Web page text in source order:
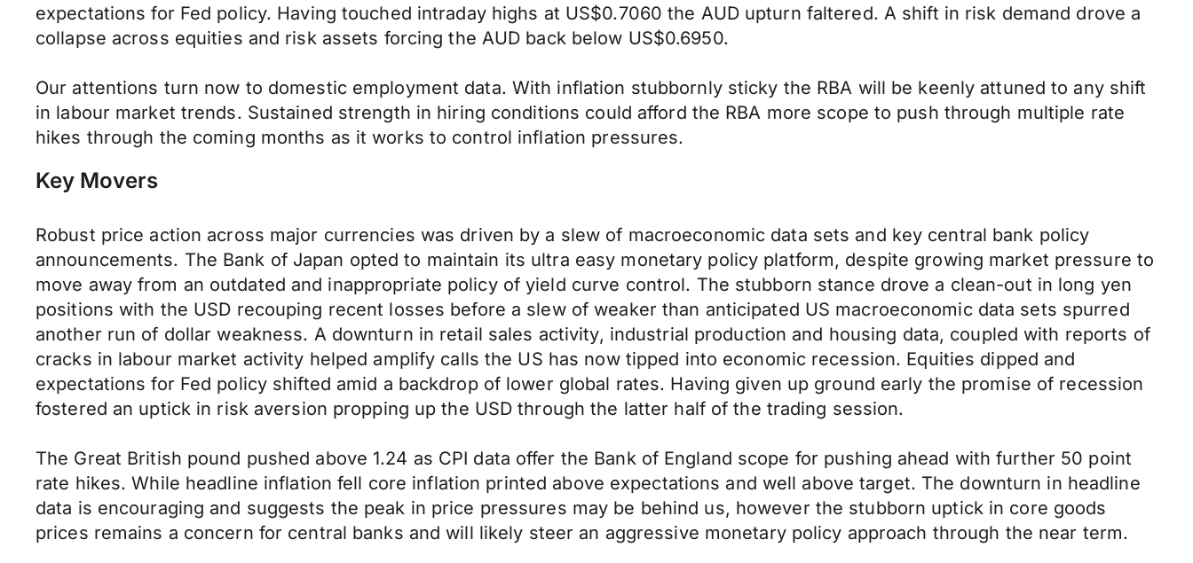
expectations for Fed policy. Having touched intraday highs at US$0.7060 the AUD upturn faltered. A shift in risk demand drove a
collapse across equities and risk assets forcing the AUD back below US$0.6950.
Our attentions turn now to domestic employment data. With inflation stubbornly sticky the RBA will be keenly attuned to any shift
in labour market trends. Sustained strength in hiring conditions could afford the RBA more scope to push through multiple rate
hikes through the coming months as it works to control inflation pressures.
Key Movers
Robust price action across major currencies was driven by a slew of macroeconomic data sets and key central bank policy
announcements. The Bank of Japan opted to maintain its ultra easy monetary policy platform, despite growing market pressure to
move away from an outdated and inappropriate policy of yield curve control. The stubborn stance drove a clean-out in long yen
positions with the USD recouping recent losses before a slew of weaker than anticipated US macroeconomic data sets spurred
another run of dollar weakness. A downturn in retail sales activity, industrial production and housing data, coupled with reports of
cracks in labour market activity helped amplify calls the US has now tipped into economic recession. Equities dipped and
expectations for Fed policy shifted amid a backdrop of lower global rates. Having given up ground early the promise of recession
fostered an uptick in risk aversion propping up the USD through the latter half of the trading session.
The Great British pound pushed above 1.24 as CPI data offer the Bank of England scope for pushing ahead with further 50 point
rate hikes. While headline inflation fell core inflation printed above expectations and well above target. The downturn in headline
data is encouraging and suggests the peak in price pressures may be behind us, however the stubborn uptick in core goods
prices remains a concern for central banks and will likely steer an aggressive monetary policy approach through the near term.